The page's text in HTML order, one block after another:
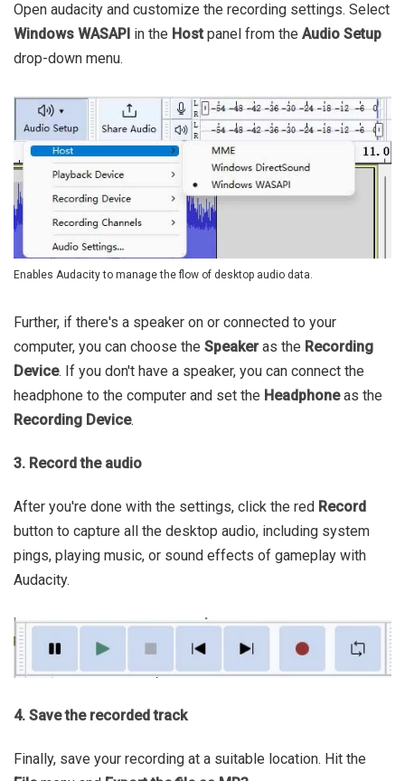
Open audacity and customize the recording settings. Select
Windows WASAPI in the Host panel from the Audio Setup
drop-down menu.
Enables Audacity to manage the flow of desktop audio data.
Further, if there's a speaker on or connected to your
computer, you can choose the Speakeras the Recording
Device. If you don't have a speaker, you can connect the
headphone to the computer and set the Headphoneas the
Recording Device.
3. Record the audio
After you're done with the settings, click the red Record
button to capture all the desktop audio, including system
pings, playing music, or sound effects of gameplay with
Audacity.
4. Save the recorded track
Finally, save your recording at a suitable location. Hit the